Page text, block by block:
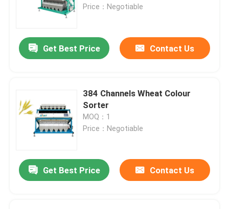
Price：Negotiable
Get Best Price Contact Us
384 Channels Wheat Colour
Sorter
MOQ：1
Price：Negotiable
Get Best Price Contact Us